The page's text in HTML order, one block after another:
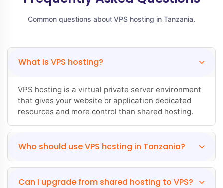
Common questions about VPS hosting in Tanzania.
What is VPS hosting?
VPS hosting is a virtual private server environment
that gives your website or application dedicated
resources and more control than shared hosting.
Who should use VPS hosting in Tanzania?
Can I upgrade from shared hosting to VPS?